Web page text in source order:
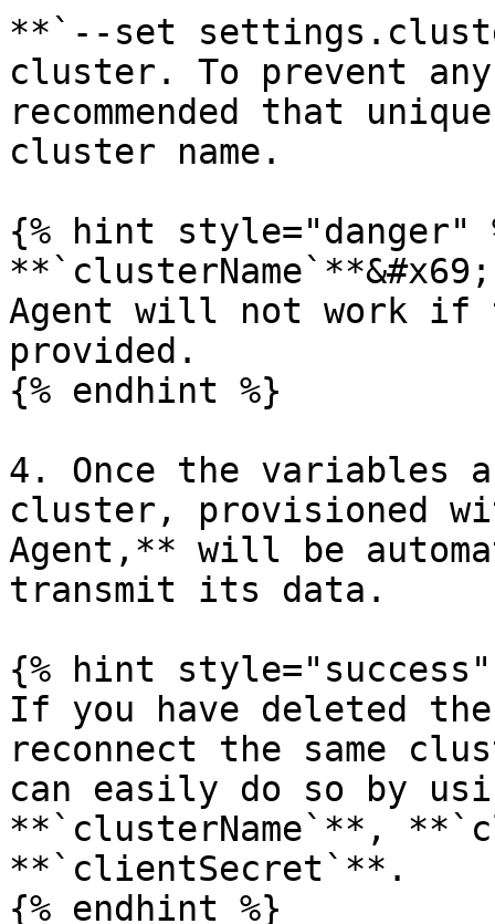
**`--set
cluster. To prevent
recommended that
cluster name.
{% hint style="danger"
Agent will not work if
provided.
{% endhint %}
4. Once the variables
cluster, provisioned
Agent,** will be
transmit its data.
{% hint style="success"
If you have deleted
reconnect the same
can easily do so by
**`clusterName`**,
**`clientSecret`**.
{% endhint %}